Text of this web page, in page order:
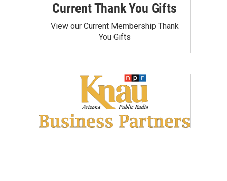
Current Thank You Gifts
View our Current Membership Thank
You Gifts